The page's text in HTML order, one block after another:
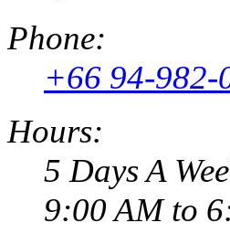
Phone:
+66 94-982-
Hours:
5 Days A
9:00 AM to